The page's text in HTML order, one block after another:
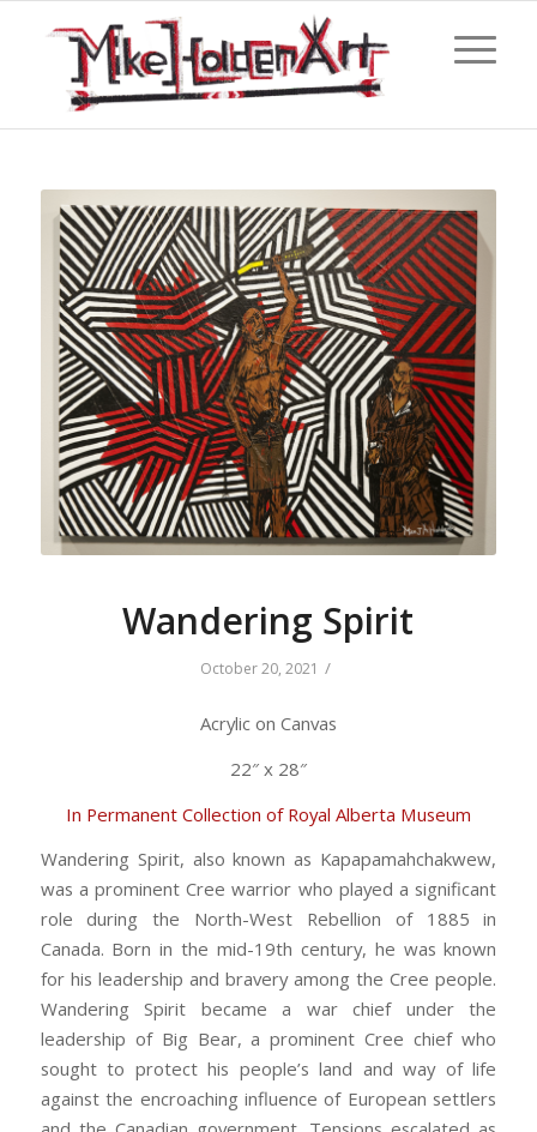
Wandering Spirit
October 20, 2021 /
Acrylic on Canvas
22″ x 28″
In Permanent Collection of Royal Alberta Museum
Wandering Spirit, also known as Kapapamahchakwew,
was a prominent Cree warrior who played a significant
role during the North-West Rebellion of 1885 in
Canada. Born in the mid-19th century, he was known
for his leadership and bravery among the Cree people.
Wandering Spirit became a war chief under the
leadership of Big Bear, a prominent Cree chief who
sought to protect his people’s land and way of life
against the encroaching influence of European settlers